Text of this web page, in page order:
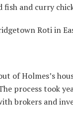
and curry
Roti in
of Holmes’s
process took
brokers and